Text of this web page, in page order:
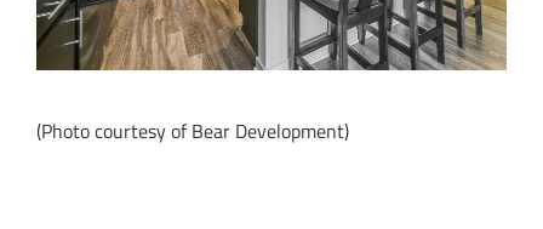
(Photo courtesy of Bear Development)